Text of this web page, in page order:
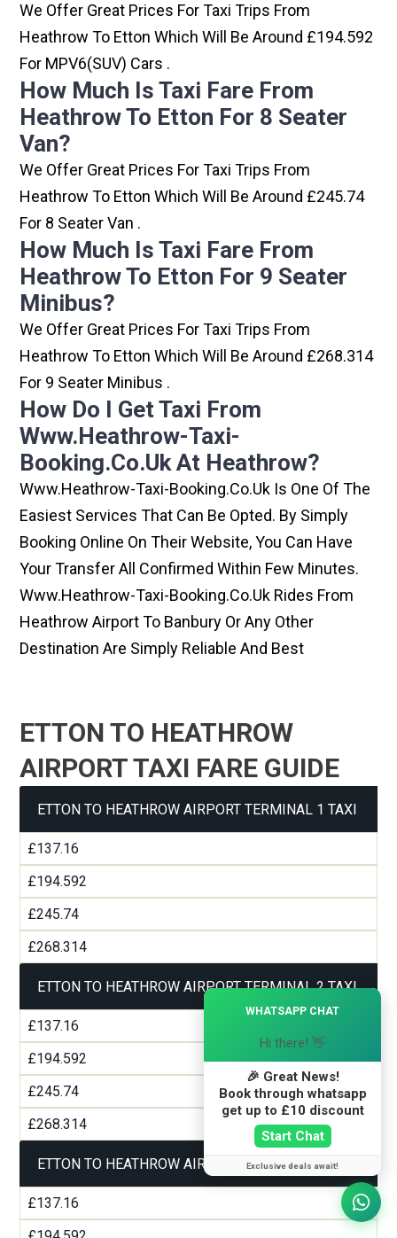
We Offer Great Prices For Taxi Trips From
Heathrow To Etton Which Will Be Around £194.592
For MPV6(SUV) Cars .
How Much Is Taxi Fare From
Heathrow To Etton For 8 Seater
Van?
We Offer Great Prices For Taxi Trips From
Heathrow To Etton Which Will Be Around £245.74
For 8 Seater Van .
How Much Is Taxi Fare From
Heathrow To Etton For 9 Seater
Minibus?
We Offer Great Prices For Taxi Trips From
Heathrow To Etton Which Will Be Around £268.314
For 9 Seater Minibus .
How Do I Get Taxi From
Www.heathrow-Taxi-
Booking.co.uk At Heathrow?
Www.heathrow-Taxi-Booking.co.uk Is One Of The
Easiest Services That Can Be Opted. By Simply
Booking Online On Their Website, You Can Have
Your Transfer All Confirmed Within Few Minutes.
Www.heathrow-Taxi-Booking.co.uk Rides From
Heathrow Airport To Banbury Or Any Other
Destination Are Simply Reliable And Best
ETTON TO HEATHROW
AIRPORT TAXI FARE GUIDE
ETTON TO HEATHROW AIRPORT TERMINAL 1 TAXI
£137.16
£194.592
£245.74
£268.314
ETTON TO HEATHROW AIRPORT TERMINAL 2 TAXI
£137.16
£194.592
£245.74
£268.314
ETTON TO HEATHROW AIRPORT TERMINAL 3 TAXI
£137.16
WHATSAPP CHAT
Hi there! 👋
🎉 Great News!
Book through whatsapp
get up to £10 discount
Start Chat
Exclusive deals await!